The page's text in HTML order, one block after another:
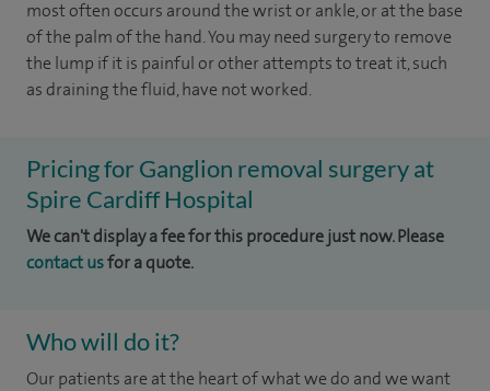
most often occurs around the wrist or ankle, or at the base
of the palm of the hand. You may need surgery to remove
the lump if it is painful or other attempts to treat it, such
as draining the fluid, have not worked.
Pricing for Ganglion removal surgery at
Spire Cardiff Hospital
We can't display a fee for this procedure just now. Please
contact usfor a quote.
Who will do it?
Our patients are at the heart of what we do and we want